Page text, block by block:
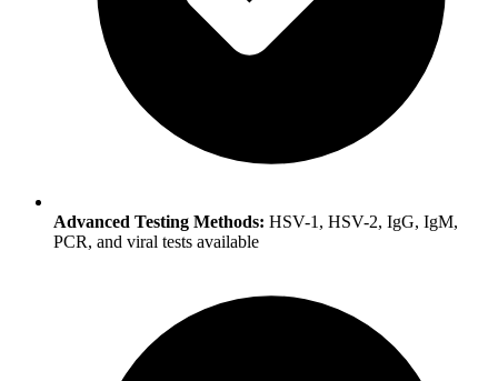
Advanced Testing Methods: HSV-1, HSV-2, IgG, IgM,
PCR, and viral tests available